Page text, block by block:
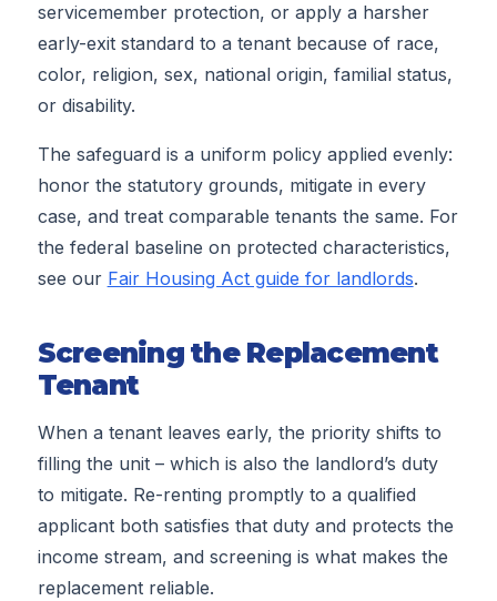
servicemember protection, or apply a harsher
early-exit standard to a tenant because of race,
color, religion, sex, national origin, familial status,
or disability.
The safeguard is a uniform policy applied evenly:
honor the statutory grounds, mitigate in every
case, and treat comparable tenants the same. For
the federal baseline on protected characteristics,
see our Fair Housing Act guide for landlords.
Screening the Replacement
Tenant
When a tenant leaves early, the priority shifts to
filling the unit – which is also the landlord’s duty
to mitigate. Re-renting promptly to a qualified
applicant both satisfies that duty and protects the
income stream, and screening is what makes the
replacement reliable.